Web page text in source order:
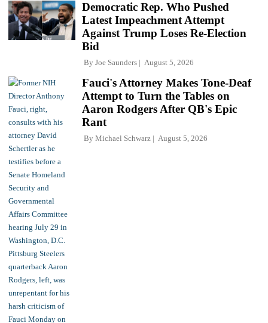
Democratic Rep. Who Pushed
Latest Impeachment Attempt
Against Trump Loses Re-Election
Bid
By Joe Saunders August 5, 2026
Fauci's Attorney Makes Tone-Deaf
Attempt to Turn the Tables on
Aaron Rodgers After QB's Epic
Rant
By Michael Schwarz August 5, 2026